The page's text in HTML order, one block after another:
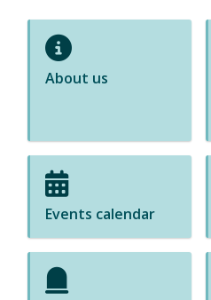
About us
Events calendar